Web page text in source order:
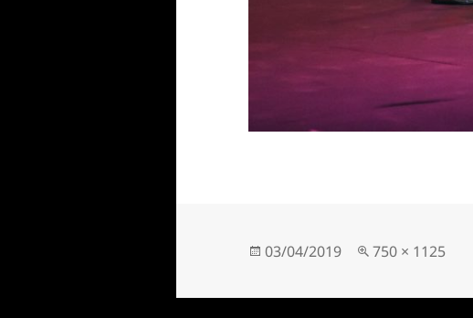
Posted
03/04/2019
Full
750 × 1125